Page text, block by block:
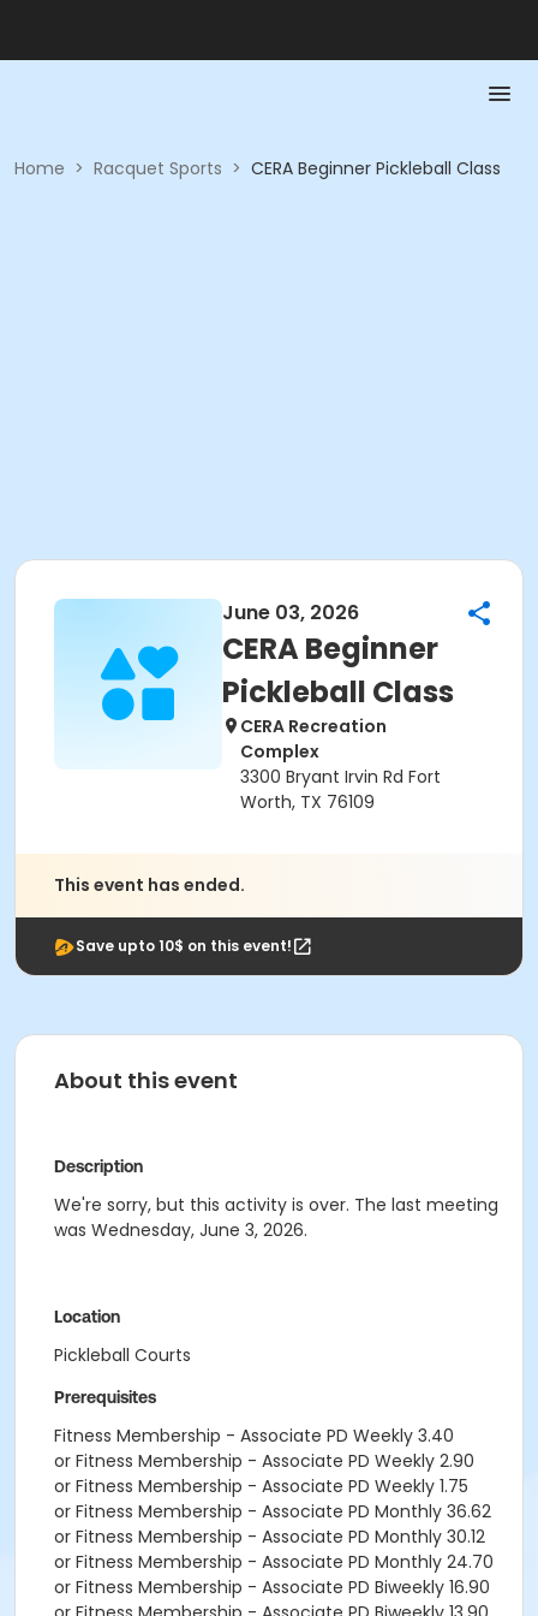
Home > Racquet Sports > CERA Beginner Pickleball Class
June 03, 2026
CERA Beginner
Pickleball Class
CERA Recreation
Complex
3300 Bryant Irvin Rd Fort
Worth, TX 76109
This event has ended.
Save upto 10$ on this event!
About this event
Description
We're sorry, but this activity is over. The last meeting
was Wednesday, June 3, 2026.
Location
Pickleball Courts
Prerequisites
Fitness Membership - Associate PD Weekly 3.40
or Fitness Membership - Associate PD Weekly 2.90
or Fitness Membership - Associate PD Weekly 1.75
or Fitness Membership - Associate PD Monthly 36.62
or Fitness Membership - Associate PD Monthly 30.12
or Fitness Membership - Associate PD Monthly 24.70
or Fitness Membership - Associate PD Biweekly 16.90